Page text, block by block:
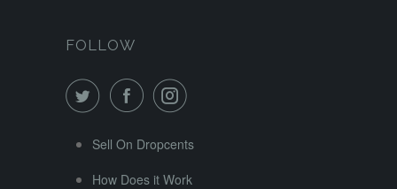
FOLLOW
Sell On Dropcents
How Does it Work